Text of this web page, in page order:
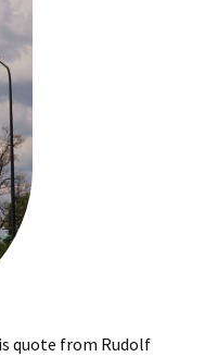
quote from Rudolf